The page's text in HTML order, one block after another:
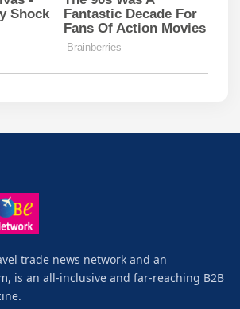
trade news network and an
is an all-inclusive and far-reaching B2B